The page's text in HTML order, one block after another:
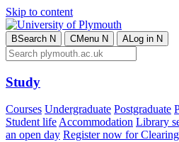
Skip to content
BSearch N CMenu N ALog in N
Study
Courses Undergraduate Postgraduate
Student lifeAccommodation Library
an open day Register now for Clearing